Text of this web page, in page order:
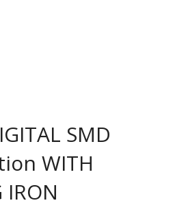
SMD
WITH
IRON